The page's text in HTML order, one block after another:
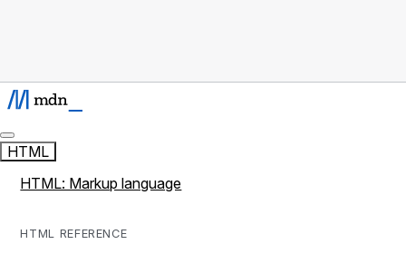
HTML
HTML: Markup language
HTML REFERENCE